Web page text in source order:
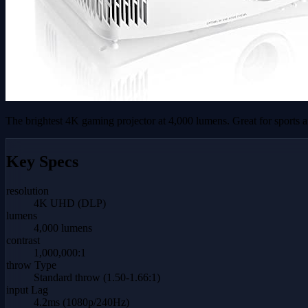
The brightest 4K gaming projector at 4,000 lumens. Great for
Key Specs
resolution
4K UHD (DLP)
lumens
4,000 lumens
contrast
1,000,000:1
throw Type
Standard throw (1.50-1.66:1)
input Lag
4.2ms (1080p/240Hz)